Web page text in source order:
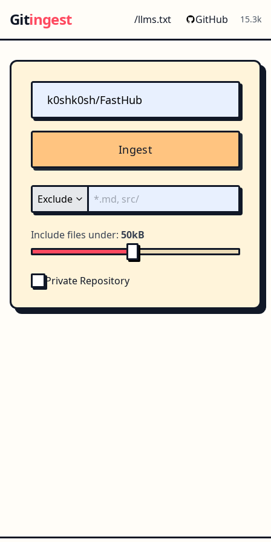
Gitingest /llms.txt GitHub 15.3k
Ingest
Include files under: 50kB
Private Repository